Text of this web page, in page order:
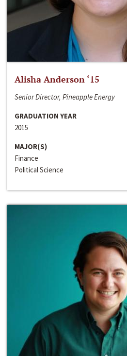
Alisha Anderson ‘15
Senior Director, Pineapple Energy
GRADUATION YEAR
2015
MAJOR(S)
Finance
Political Science